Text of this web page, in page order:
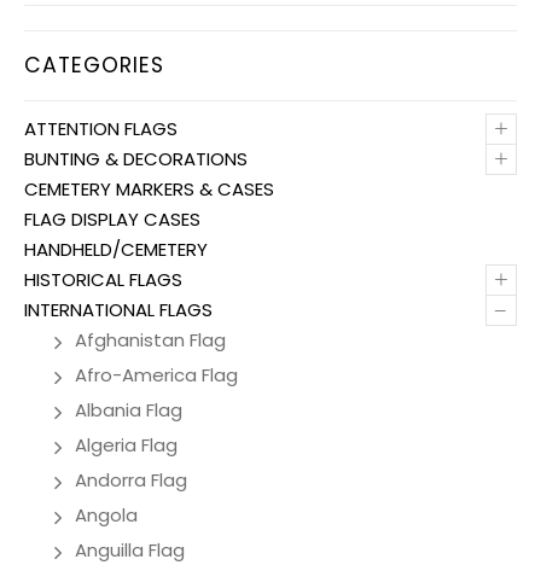
CATEGORIES
+
ATTENTION FLAGS
+
BUNTING & DECORATIONS
CEMETERY MARKERS & CASES
FLAG DISPLAY CASES
HANDHELD/CEMETERY
+
HISTORICAL FLAGS
–
INTERNATIONAL FLAGS
Afghanistan Flag
Afro-America Flag
Albania Flag
Algeria Flag
Andorra Flag
Angola
Anguilla Flag